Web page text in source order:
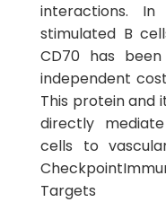
interactions.
stimulated B
CD70 has
independent
This protein
directly
cells to
Targets